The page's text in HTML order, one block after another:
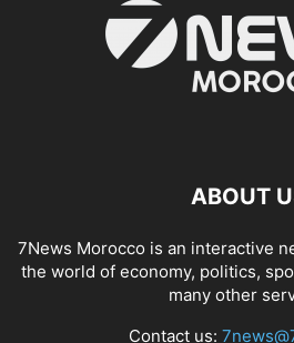
ABOUT
7News Morocco is an interactive
the world of economy, politics,
many other
Contact us: